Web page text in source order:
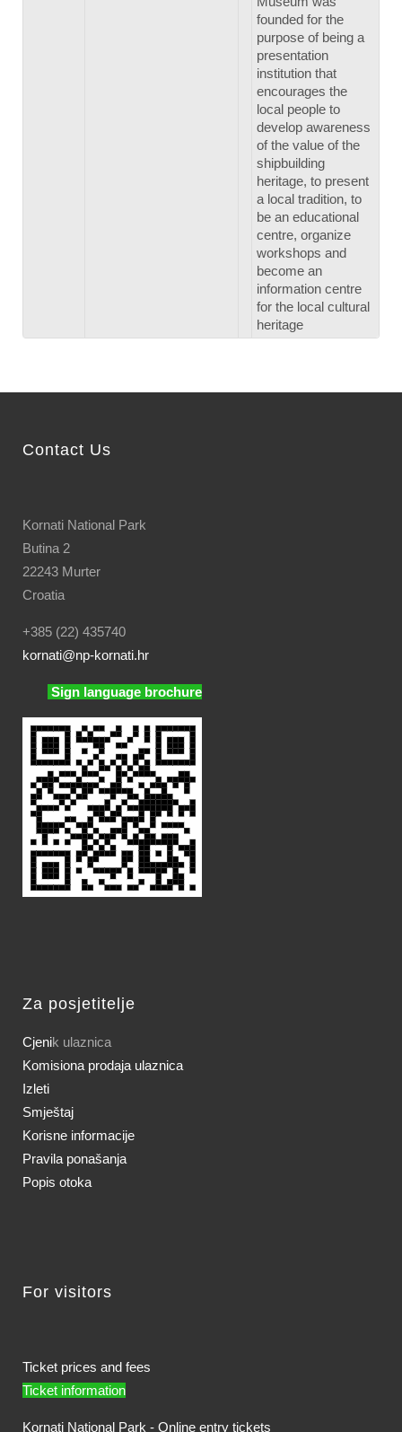
founded for the
purpose of being a
presentation
institution that
encourages the
local people to
develop awareness
of the value of the
shipbuilding
heritage, to present
a local tradition, to
be an educational
centre, organize
workshops and
become an
information centre
for the local cultural
heritage
Contact Us
Kornati National Park
Butina 2
22243 Murter
Croatia
+385 (22) 435740
kornati@np-kornati.hr
Sign language brochure
Za posjetitelje
Cjenik ulaznica
Komisiona prodaja ulaznica
Izleti
Smještaj
Korisne informacije
Pravila ponašanja
Popis otoka
For visitors
Ticket prices and fees
Ticket information
Kornati National Park - Online entry tickets